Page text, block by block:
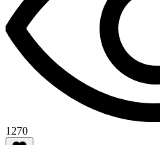
1270